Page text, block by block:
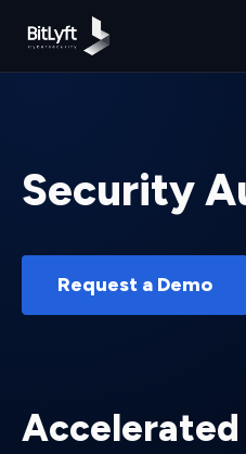
Security
Request a Demo